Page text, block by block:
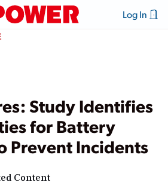
Log In
Study Identifies
for Battery
Prevent Incidents
Content